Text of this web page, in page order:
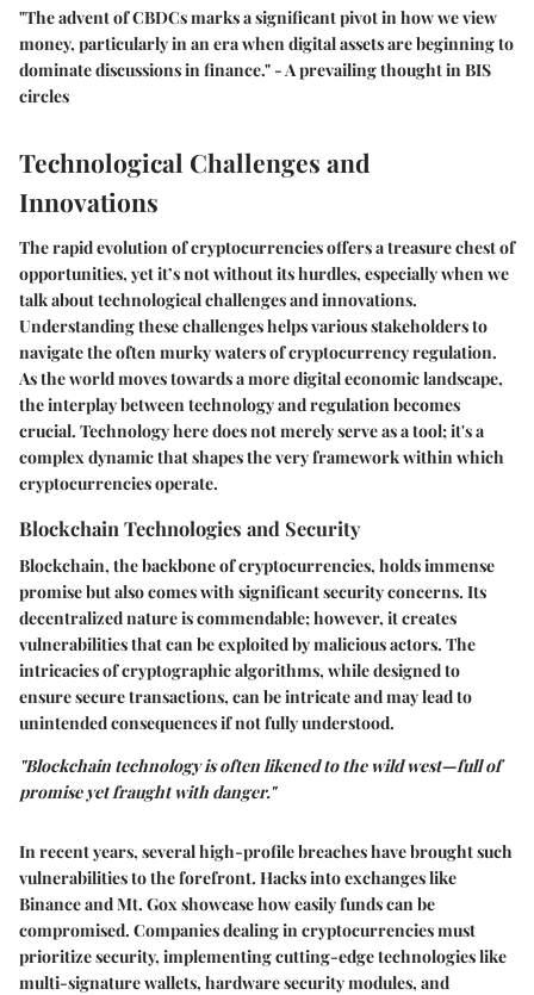
"The advent of CBDCs marks a significant pivot in how we view
money, particularly in an era when digital assets are beginning to
dominate discussions in finance." - A prevailing thought in BIS
circles
Technological Challenges and
Innovations
The rapid evolution of cryptocurrencies offers a treasure chest of
opportunities, yet it’s not without its hurdles, especially when we
talk about technological challenges and innovations.
Understanding these challenges helps various stakeholders to
navigate the often murky waters of cryptocurrency regulation.
As the world moves towards a more digital economic landscape,
the interplay between technology and regulation becomes
crucial. Technology here does not merely serve as a tool; it's a
complex dynamic that shapes the very framework within which
cryptocurrencies operate.
Blockchain Technologies and Security
Blockchain, the backbone of cryptocurrencies, holds immense
promise but also comes with significant security concerns. Its
decentralized nature is commendable; however, it creates
vulnerabilities that can be exploited by malicious actors. The
intricacies of cryptographic algorithms, while designed to
ensure secure transactions, can be intricate and may lead to
unintended consequences if not fully understood.
"Blockchain technology is often likened to the wild west—full of
promise yet fraught with danger."
In recent years, several high-profile breaches have brought such
vulnerabilities to the forefront. Hacks into exchanges like
Binance and Mt. Gox showcase how easily funds can be
compromised. Companies dealing in cryptocurrencies must
prioritize security, implementing cutting-edge technologies like
multi-signature wallets, hardware security modules, and